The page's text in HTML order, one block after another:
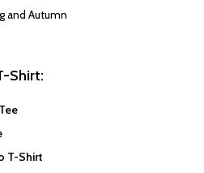
and Autumn
Shirt:
T-Shirt